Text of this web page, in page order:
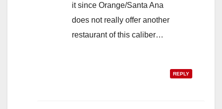
it since Orange/Santa Ana
does not really offer another
restaurant of this caliber…
REPLY